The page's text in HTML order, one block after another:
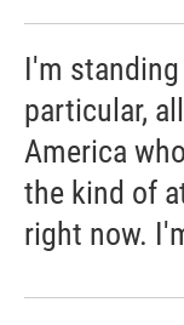
I'm
particular,
America
the kind of
right now.